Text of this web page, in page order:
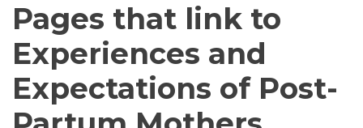
Pages that link to
Experiences and
Expectations of Post-